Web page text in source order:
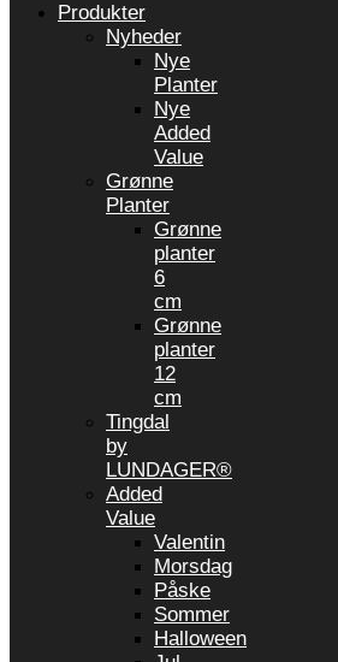
Produkter
Nyheder
Nye
Planter
Nye
Added
Value
Grønne
Planter
Grønne
planter
6
cm
Grønne
planter
12
cm
Tingdal
by
LUNDAGER®
Added
Value
Valentin
Morsdag
Påske
Sommer
Halloween